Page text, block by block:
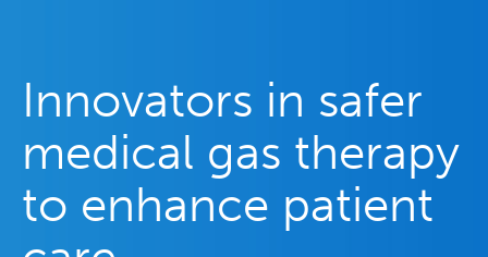
Innovators in safer
medical gas therapy
to enhance patient